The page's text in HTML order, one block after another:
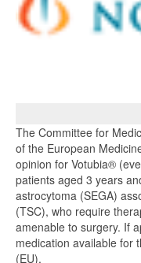
The Committee for
of the European
opinion for Votubia®
patients aged 3 years
astrocytoma (SEGA)
(TSC), who require
amenable to surgery. If
medication available for
(EU).